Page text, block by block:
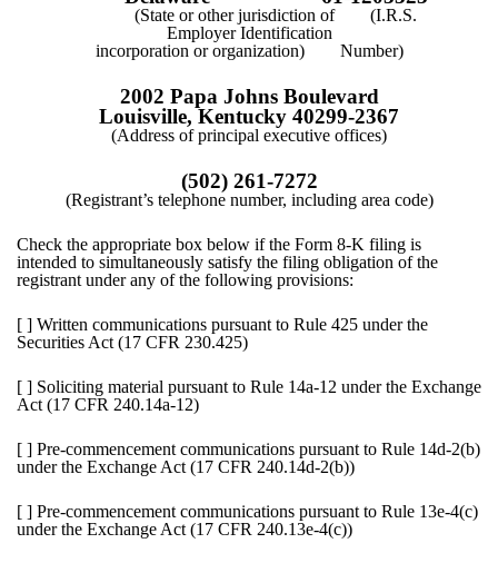
(State or other jurisdiction of (I.R.S.
Employer Identification
incorporation or organization) Number)
2002 Papa Johns Boulevard
Louisville, Kentucky 40299-2367
(Address of principal executive offices)
(502) 261-7272
(Registrant’s telephone number, including area code)
Check the appropriate box below if the Form 8-K filing is
intended to simultaneously satisfy the filing obligation of the
registrant under any of the following provisions:
[ ] Written communications pursuant to Rule 425 under the
Securities Act (17 CFR 230.425)
[ ] Soliciting material pursuant to Rule 14a-12 under the Exchange
Act (17 CFR 240.14a-12)
[ ] Pre-commencement communications pursuant to Rule 14d-2(b)
under the Exchange Act (17 CFR 240.14d-2(b))
[ ] Pre-commencement communications pursuant to Rule 13e-4(c)
under the Exchange Act (17 CFR 240.13e-4(c))